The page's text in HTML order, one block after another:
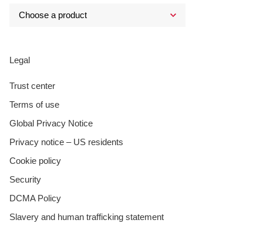
Legal
Trust center
Terms of use
Global Privacy Notice
Privacy notice – US residents
Cookie policy
Security
DCMA Policy
Slavery and human trafficking statement